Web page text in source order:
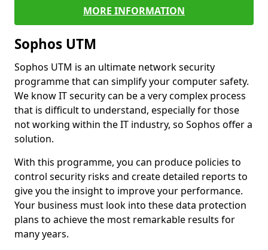
MORE INFORMATION
Sophos UTM
Sophos UTM is an ultimate network security
programme that can simplify your computer safety.
We know IT security can be a very complex process
that is difficult to understand, especially for those
not working within the IT industry, so Sophos offer a
solution.
With this programme, you can produce policies to
control security risks and create detailed reports to
give you the insight to improve your performance.
Your business must look into these data protection
plans to achieve the most remarkable results for
many years.